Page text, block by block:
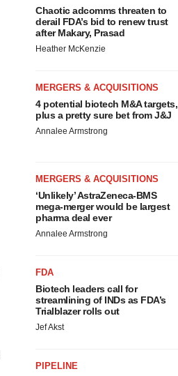
Chaotic adcomms threaten to
derail FDA’s bid to renew trust
after Makary, Prasad
Heather McKenzie
MERGERS & ACQUISITIONS
4 potential biotech M&A targets,
plus a pretty sure bet from J&J
Annalee Armstrong
MERGERS & ACQUISITIONS
‘Unlikely’ AstraZeneca-BMS
mega-merger would be largest
pharma deal ever
Annalee Armstrong
FDA
Biotech leaders call for
streamlining of INDs as FDA’s
Trialblazer rolls out
Jef Akst
PIPELINE